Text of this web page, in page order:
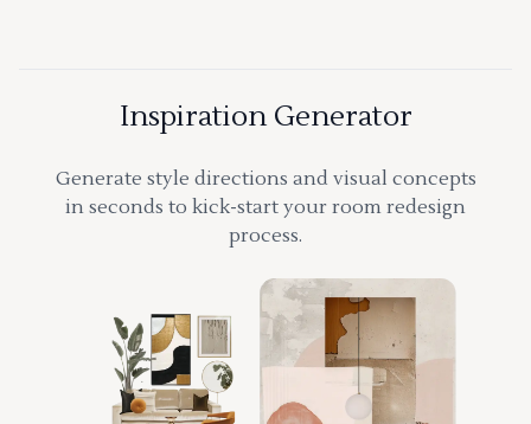
Inspiration Generator
Generate style directions and visual concepts
in seconds to kick-start your room redesign
process.